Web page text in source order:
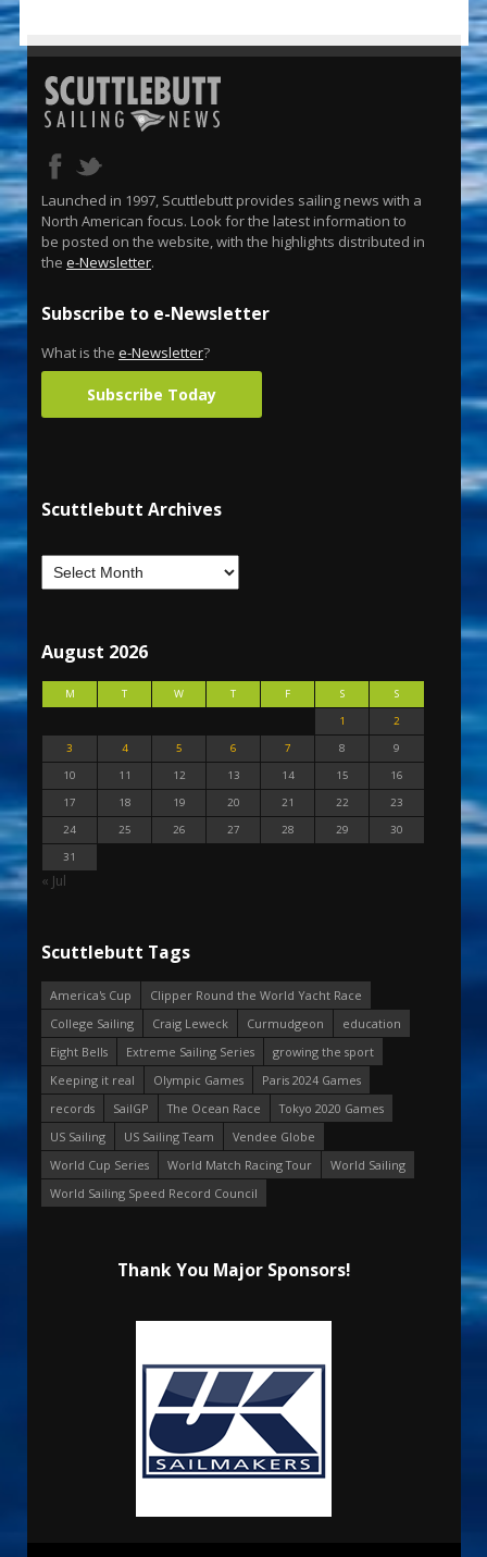
Launched in 1997, Scuttlebutt provides sailing news with a
North American focus. Look for the latest information to
be posted on the website, with the highlights distributed in
the e-Newsletter.
Subscribe to e-Newsletter
What is the e-Newsletter?
Subscribe Today
Scuttlebutt Archives
August 2026
M T W T F S
S
1
2
3
4 5 6 7 8
9
10
11 12 13 14 15
16
17
18 19 20 21 22
23
24
25 26 27 28 29
30
31
« Jul
Scuttlebutt Tags
America's Cup
Clipper Round the World Yacht Race
College Sailing
Craig Leweck Curmudgeon
education
Eight Bells
Extreme Sailing Series
growing the sport
Keeping it real
Olympic Games
Paris 2024 Games
records
SailGP The Ocean Race
Tokyo 2020 Games
US Sailing
US Sailing Team
Vendee Globe
World Cup Series
World Match Racing Tour
World Sailing
World Sailing Speed Record Council
Thank You Major Sponsors!